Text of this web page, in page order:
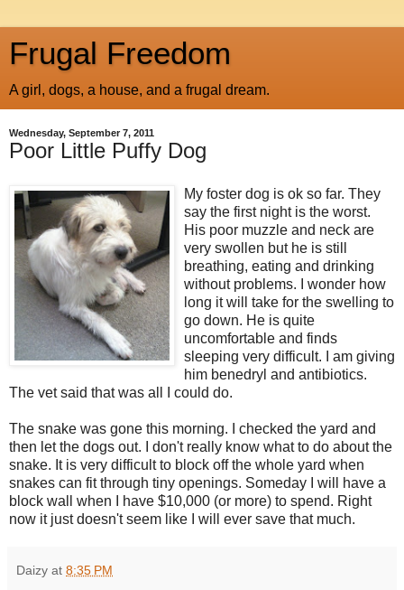
Frugal Freedom
A girl, dogs, a house, and a frugal dream.
Wednesday, September 7, 2011
Poor Little Puffy Dog
My foster dog is ok so far. They
say the first night is the worst.
His poor muzzle and neck are
very swollen but he is still
breathing, eating and drinking
without problems. I wonder how
long it will take for the swelling to
go down. He is quite
uncomfortable and finds
sleeping very difficult. I am giving
him benedryl and antibiotics.
The vet said that was all I could do.
The snake was gone this morning. I checked the yard and
then let the dogs out. I don't really know what to do about the
snake. It is very difficult to block off the whole yard when
snakes can fit through tiny openings. Someday I will have a
block wall when I have $10,000 (or more) to spend. Right
now it just doesn't seem like I will ever save that much.
Daizy at 8:35 PM